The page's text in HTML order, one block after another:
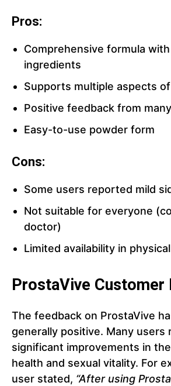
Pros:
Comprehensive formula
ingredients
Supports multiple aspects
Positive feedback from
Easy-to-use powder form
Cons:
Some users reported mild
Not suitable for everyone
doctor)
Limited availability in
ProstaVive Customer
The feedback on ProstaVive
generally positive. Many users
significant improvements in
health and sexual vitality. For
user stated, “After using